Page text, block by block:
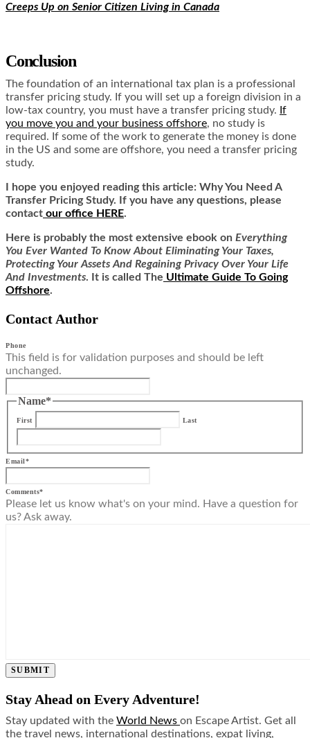
Creeps Up on Senior Citizen Living in Canada
Conclusion
The foundation of an international tax plan is a professional
transfer pricing study. If you will set up a foreign division in a
low-tax country, you must have a transfer pricing study. If
you move you and your business offshore, no study is
required. If some of the work to generate the money is done
in the US and some are offshore, you need a transfer pricing
study.
I hope you enjoyed reading this article: Why You Need A
Transfer Pricing Study. If you have any questions, please
contact our office HERE.
Here is probably the most extensive ebook on Everything
You Ever Wanted To Know About Eliminating Your Taxes,
Protecting Your Assets And Regaining Privacy Over Your Life
And Investments. It is called The Ultimate Guide To Going
Offshore.
Contact Author
Phone
This field is for validation purposes and should be left
unchanged.
Name*
First Last
Email*
Comments*
Please let us know what's on your mind. Have a question for
us? Ask away.
SUBMIT
Stay Ahead on Every Adventure!
Stay updated with the World News on Escape Artist. Get all
the travel news, international destinations, expat living,